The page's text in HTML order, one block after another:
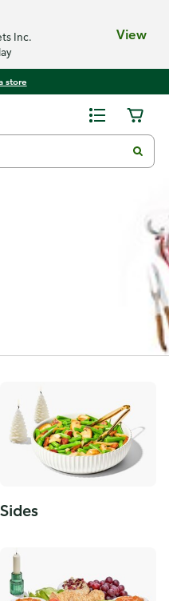
Inc.
View
store
Sides